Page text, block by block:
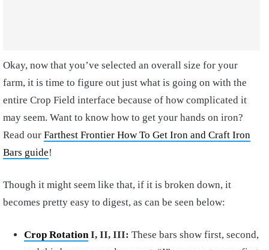
Okay, now that you’ve selected an overall size for your
farm, it is time to figure out just what is going on with the
entire Crop Field interface because of how complicated it
may seem. Want to know how to get your hands on iron?
Read our Farthest Frontier How To Get Iron and Craft Iron
Bars guide!
Though it might seem like that, if it is broken down, it
becomes pretty easy to digest, as can be seen below:
Crop RotationI, II, III: These bars show first, second,